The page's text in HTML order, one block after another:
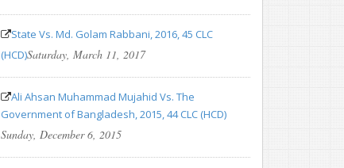
State Vs. Md. Golam Rabbani, 2016, 45 CLC
(HCD)Saturday, March 11, 2017
Ali Ahsan Muhammad Mujahid Vs. The
Government of Bangladesh, 2015, 44 CLC (HCD)
Sunday, December 6, 2015